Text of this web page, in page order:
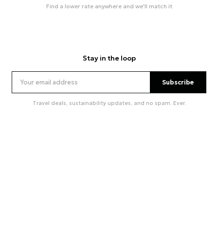
Find a lower rate anywhere and we'll match it
Stay in the loop
Subscribe
Travel deals, sustainability updates, and no spam. Ever.